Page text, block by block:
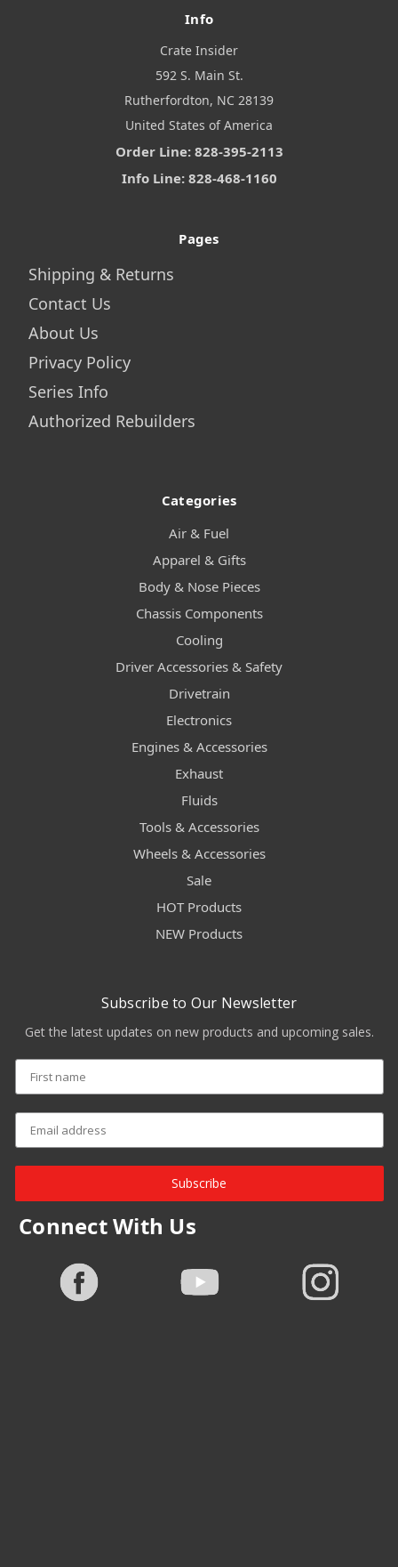
Info
Crate Insider
592 S. Main St.
Rutherfordton, NC 28139
United States of America
Order Line: 828-395-2113
Info Line: 828-468-1160
Pages
Shipping & Returns
Contact Us
About Us
Privacy Policy
Series Info
Authorized Rebuilders
Categories
Air & Fuel
Apparel & Gifts
Body & Nose Pieces
Chassis Components
Cooling
Driver Accessories & Safety
Drivetrain
Electronics
Engines & Accessories
Exhaust
Fluids
Tools & Accessories
Wheels & Accessories
Sale
HOT Products
NEW Products
Subscribe to Our Newsletter
Get the latest updates on new products and upcoming sales.
Subscribe
Connect With Us